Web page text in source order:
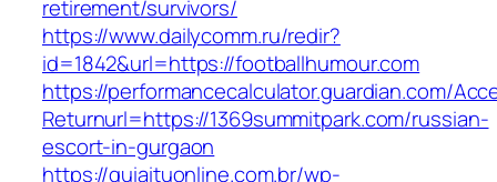
retirement/survivors/
https://www.dailycomm.ru/redir?
id=1842&url=https://footballhumour.com
https://performancecalculator.guardian.com/
Returnurl=https://1369summitpark.com/russian-
escort-in-gurgaon
https://guiaituonline.com.br/wp-